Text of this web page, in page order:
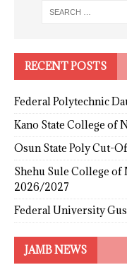
RECENT POSTS
Federal Polytechnic
Kano State College of
Osun State Poly Cut-
Shehu Sule College
2026/2027
Federal University
JAMB NEWS